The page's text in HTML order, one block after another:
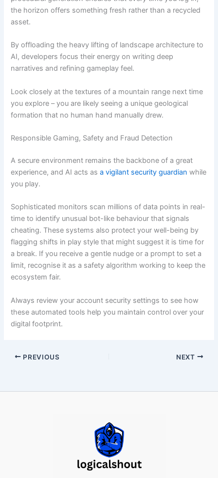
the horizon offers something fresh rather than a recycled
asset.
By offloading the heavy lifting of landscape architecture to
AI, developers focus their energy on writing deep
narratives and refining gameplay feel.
Look closely at the textures of a mountain range next time
you explore – you are likely seeing a unique geological
formation that no human hand manually drew.
Responsible Gaming, Safety and Fraud Detection
A secure environment remains the backbone of a great
experience, and AI acts asa vigilant security guardian while
you play.
Sophisticated monitors scan millions of data points in real-
time to identify unusual bot-like behaviour that signals
cheating. These systems also protect your well-being by
flagging shifts in play style that might suggest it is time for
a break. If you receive a gentle nudge or a prompt to set a
limit, recognise it as a safety algorithm working to keep the
ecosystem fair.
Always review your account security settings to see how
these automated tools help you maintain control over your
digital footprint.
PREVIOUS NEXT